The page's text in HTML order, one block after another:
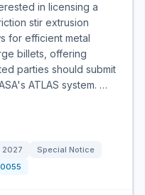
in licensing a
stir extrusion
for efficient metal
billets, offering
parties should submit
ATLAS system. …
2027
Special Notice